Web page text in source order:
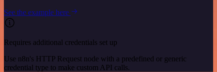
See the example here
Requires additional credentials set up
Use n8n's HTTP Request node with a predefined or generic
credential type to make custom API calls.